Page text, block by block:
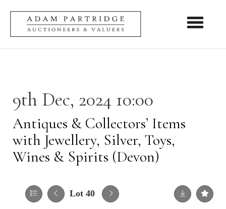
Toggle
9th Dec, 2024 10:00
Antiques & Collectors’ Items
with Jewellery, Silver, Toys,
Wines & Spirits (Devon)
Lot 40